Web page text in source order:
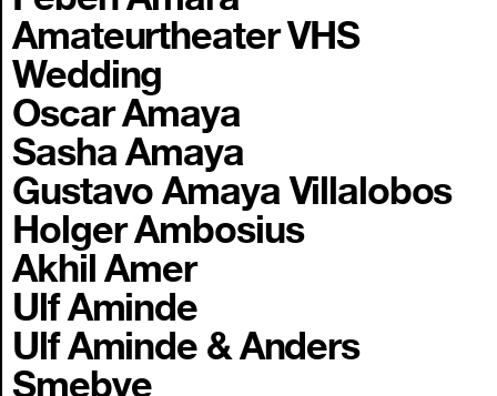
Amateurtheater VHS
Wedding
Oscar Amaya
Sasha Amaya
Gustavo Amaya Villalobos
Holger Ambosius
Akhil Amer
Ulf Aminde
Ulf Aminde & Anders
Smebye